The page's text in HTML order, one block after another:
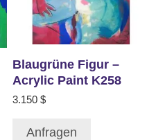
Blaugrüne Figur –
Acrylic Paint K258
3.150$
Anfragen